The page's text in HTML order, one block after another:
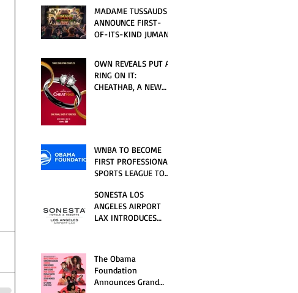
CELEBRATES GRAND
OPENING UNDER
LOCAL FAMILY
MADAME TUSSAUDS
ANNOUNCE FIRST-
OF-ITS-KIND JUMANJI
LAUNCHING
WORLDWIDE THIS
JULY
OWN REVEALS PUT A
RING ON IT:
CHEATHAB, A NEW
WNBA TO BECOME
FIRST PROFESSIONAL
SPORTS LEAGUE TO
NEW OBAMA
PRESIDENTIAL
CENTER
SONESTA LOS
ANGELES AIRPORT
LAX INTRODUCES
AND SEASONAL
OFFERINGS FOR
SUMMER 2026
The Obama
Foundation
Announces Grand